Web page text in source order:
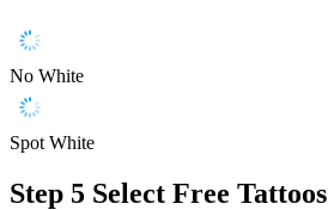
No White
Spot White
Step 5 Select Free Tattoos